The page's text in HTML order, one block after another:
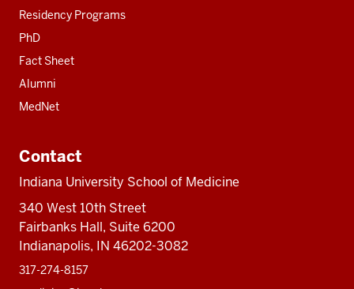
Residency Programs
PhD
Fact Sheet
Alumni
MedNet
Contact
Indiana University School of Medicine
340 West 10th Street
Fairbanks Hall, Suite 6200
Indianapolis, IN 46202-3082
317-274-8157